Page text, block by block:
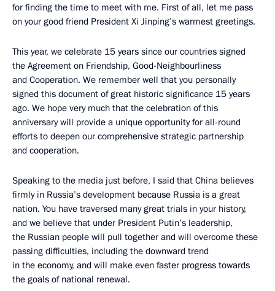
for finding the time to meet with me. First of all, let me pass
on your good friend President Xi Jinping’s warmest greetings.
This year, we celebrate 15 years since our countries signed
the Agreement on Friendship, Good-Neighbourliness
and Cooperation. We remember well that you personally
signed this document of great historic significance 15 years
ago. We hope very much that the celebration of this
anniversary will provide a unique opportunity for all-round
efforts to deepen our comprehensive strategic partnership
and cooperation.
Speaking to the media just before, I said that China believes
firmly in Russia’s development because Russia is a great
nation. You have traversed many great trials in your history,
and we believe that under President Putin’s leadership,
the Russian people will pull together and will overcome these
passing difficulties, including the downward trend
in the economy, and will make even faster progress towards
the goals of national renewal.